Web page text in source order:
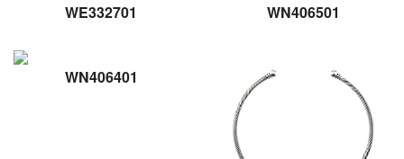
WE332701 WN406501
WN406401